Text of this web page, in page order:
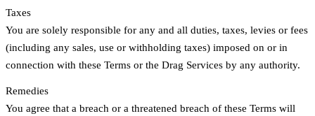
Taxes
You are solely responsible for any and all duties, taxes, levies or fees
(including any sales, use or withholding taxes) imposed on or in
connection with these Terms or the Drag Services by any authority.
Remedies
You agree that a breach or a threatened breach of these Terms will